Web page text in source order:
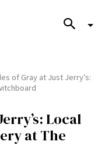
of Gray at Just Jerry’s:
Local
at The